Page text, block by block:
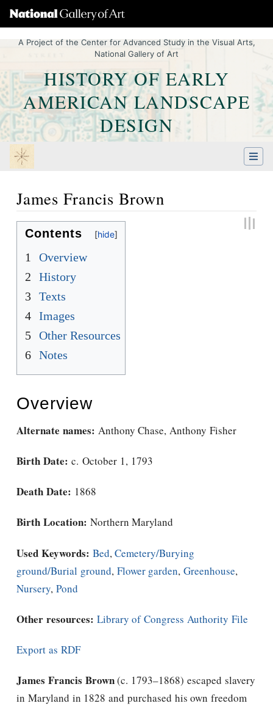
A Project of the Center for Advanced Study in the Visual Arts,
National Gallery of Art
HISTORY OF EARLY
AMERICAN LANDSCAPE
DESIGN
James Francis Brown
Jump to: navigation
Contents
1
Overview
2
History
3 Texts
4 Images
5 Other Resources
6 Notes
Overview
Alternate names: Anthony Chase, Anthony Fisher
Birth Date: c. October 1, 1793
Death Date: 1868
Birth Location: Northern Maryland
Used Keywords: Bed,Cemetery/Burying
ground/Burial ground, Flower garden, Greenhouse,
Nursery, Pond
Other resources: Library of Congress Authority File
Export as RDF
James Francis Brown(c. 1793–1868) escaped slavery
in Maryland in 1828 and purchased his own freedom